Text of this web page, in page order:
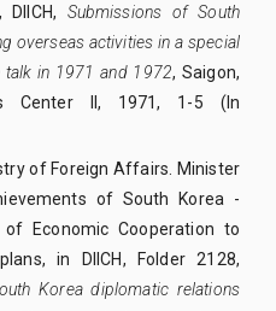
Submissions of South
overseas activities in a special
talk in 1971 and 1972, Saigon,
Center II, 1971, 1-5 (In
of Foreign Affairs. Minister
of South Korea -
Economic Cooperation to
in DIICH, Folder 2128,
Korea diplomatic relations